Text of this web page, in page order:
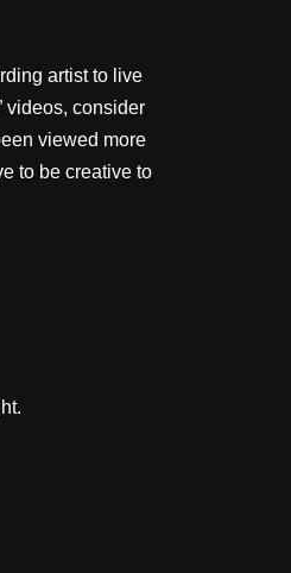
artist to live
videos, consider
viewed more
to be creative to